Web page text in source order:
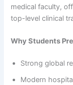
medical faculty,
top-level clinical
Why Students
Strong global
Modern